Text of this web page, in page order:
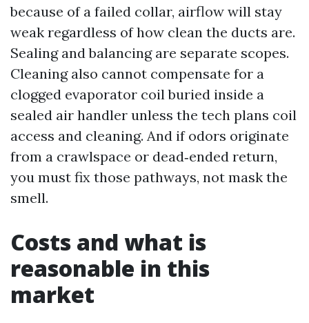
because of a failed collar, airflow will stay
weak regardless of how clean the ducts are.
Sealing and balancing are separate scopes.
Cleaning also cannot compensate for a
clogged evaporator coil buried inside a
sealed air handler unless the tech plans coil
access and cleaning. And if odors originate
from a crawlspace or dead‑ended return,
you must fix those pathways, not mask the
smell.
Costs and what is
reasonable in this
market